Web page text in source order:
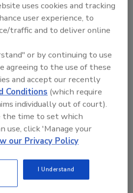
Strategies for HVAC:
with Grundfos E-
to optimize energy use, improve
pump selection using the
22/26
Piping: Why
is a Smarter, Safer
uses cookies and tracking
user experience, to
traffic and to deliver online
or by continuing to use
agreeing to the use of these
and accept our recently
Conditions (which require
individually out of court).
time to set which
use, click 'Manage your
our Privacy Policy
I Understand